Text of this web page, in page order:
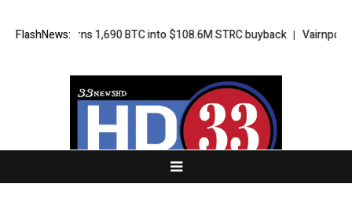
FlashNews:
Strategy turns 1,690 BTC into $108.6M STRC buyback Vairnport